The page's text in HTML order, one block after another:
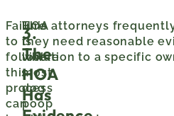
Failure
to
follow
this
process
can
3.
The
HOA
Has
This
is
where
most
dog
poop
HOA attorneys
they need reasonable
violation to a specific